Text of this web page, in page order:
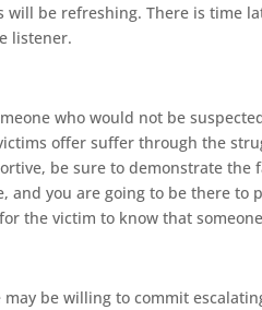
be refreshing. There is time
listener.
who would not be
offer suffer through the
be sure to demonstrate the
and you are going to be there
the victim to know that
be willing to commit